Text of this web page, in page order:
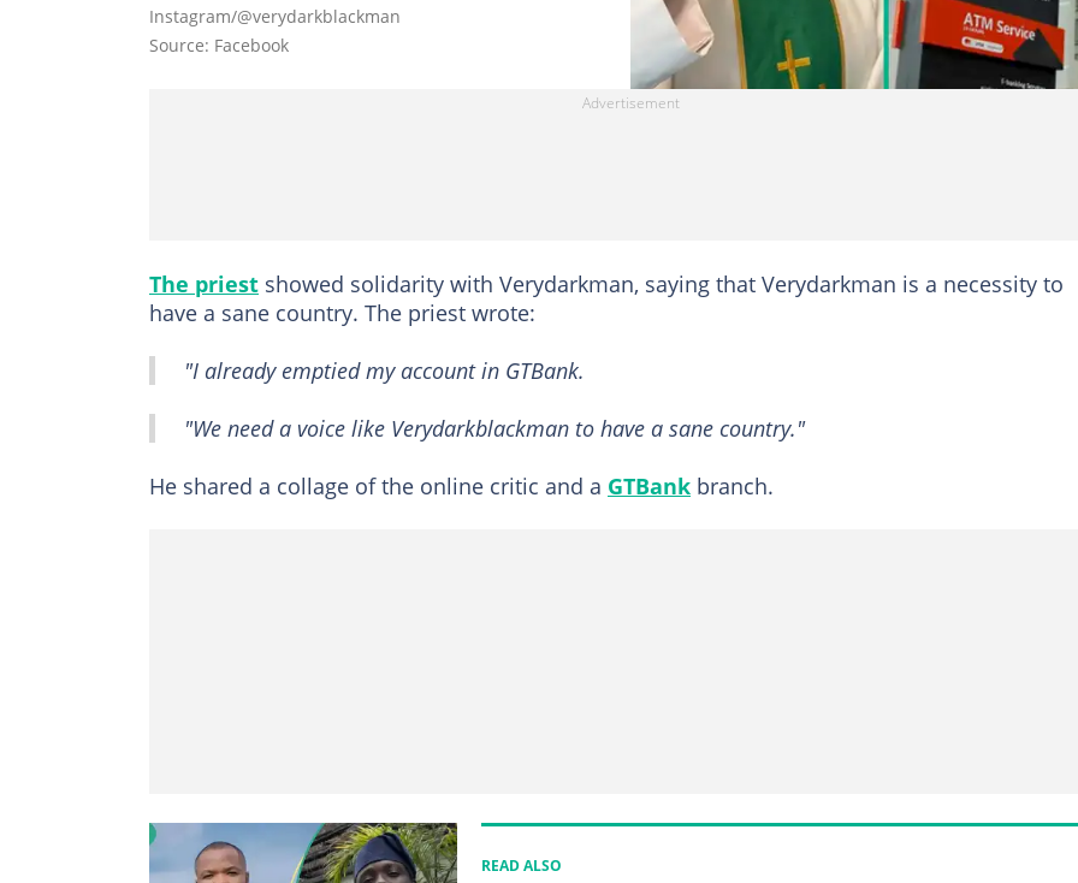
Instagram/@verydarkblackman
Source: Facebook
The priest showed solidarity with Verydarkman, saying that Verydarkman is a necessity to
have a sane country. The priest wrote:
"I already emptied my account in GTBank.
"We need a voice like Verydarkblackman to have a sane country."
He shared a collage of the online critic and a GTBank branch.
READ ALSO